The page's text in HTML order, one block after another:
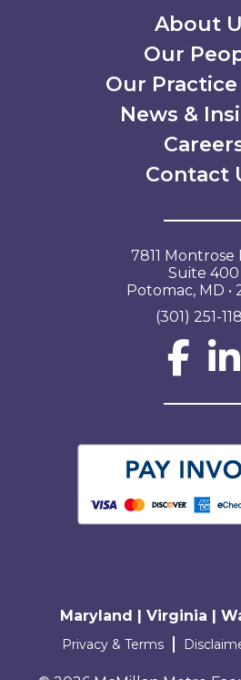
Secondary Menu
About
Our
Our Practice
News &
Contact
7811 Montrose
Suite 400
Potomac, MD •
(301) 251-
Maryland | Virginia |
Terms and
Privacy & Terms